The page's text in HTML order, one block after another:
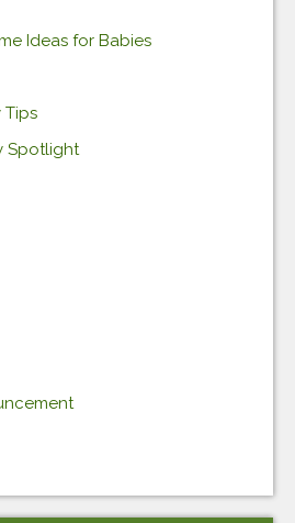
Ideas for Babies
Tips
Spotlight